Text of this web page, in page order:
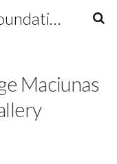
George Maciunas Foundation Inc.
Maciunas